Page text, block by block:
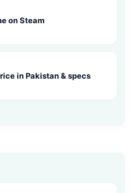
on Steam
in Pakistan & specs